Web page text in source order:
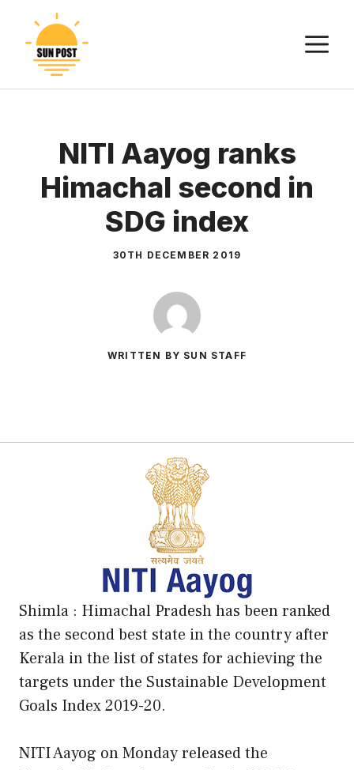
content
NITI Aayog ranks
Himachal second in
SDG index
30TH DECEMBER 2019
WRITTEN BY SUN STAFF
Shimla : Himachal Pradesh has been ranked
as the second best state in the country after
Kerala in the list of states for achieving the
targets under the Sustainable Development
Goals Index 2019-20.
NITI Aayog on Monday released the